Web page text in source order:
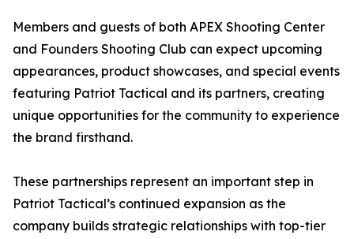
Members and guests of both APEX Shooting Center
and Founders Shooting Club can expect upcoming
appearances, product showcases, and special events
featuring Patriot Tactical and its partners, creating
unique opportunities for the community to experience
the brand firsthand.
These partnerships represent an important step in
Patriot Tactical’s continued expansion as the
company builds strategic relationships with top-tier